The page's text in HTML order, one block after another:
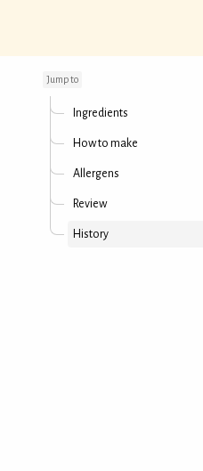
Jump to
Ingredients
How to make
Allergens
Review
History